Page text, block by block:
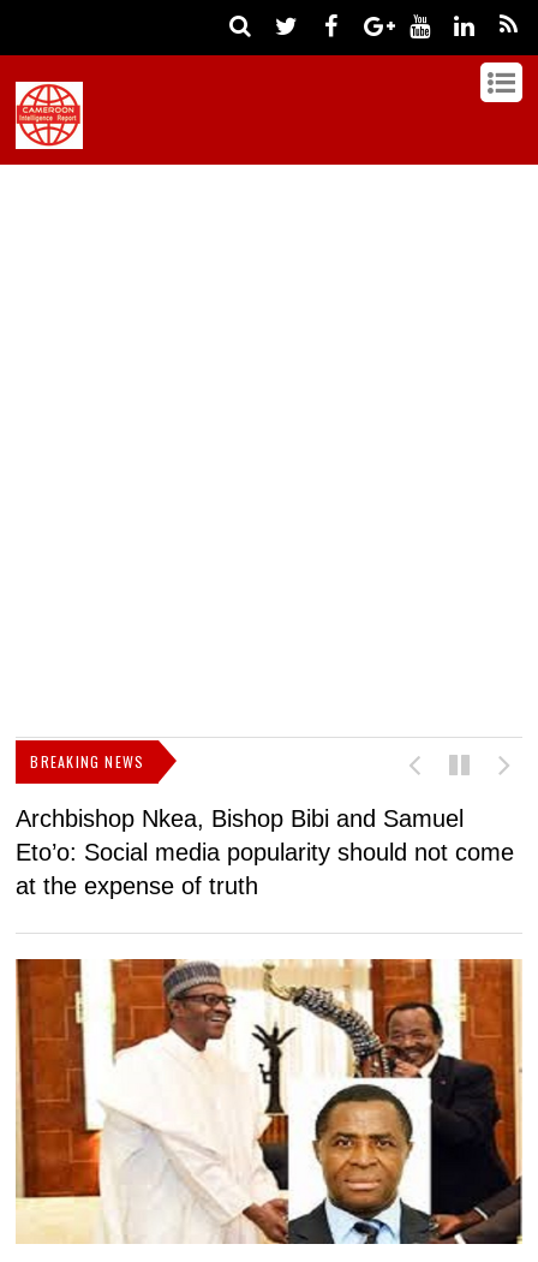
BREAKING NEWS
Archbishop Nkea, Bishop Bibi and Samuel
Eto’o: Social media popularity should not come
at the expense of truth